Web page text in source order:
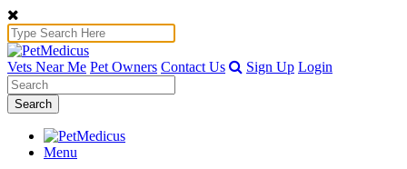
Vets Near Me Pet Owners Contact Us Sign Up Login
Search
Menu